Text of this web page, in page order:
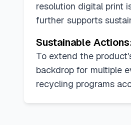
resolution digital print
further supports
Sustainable
To extend the
backdrop for multiple
recycling programs